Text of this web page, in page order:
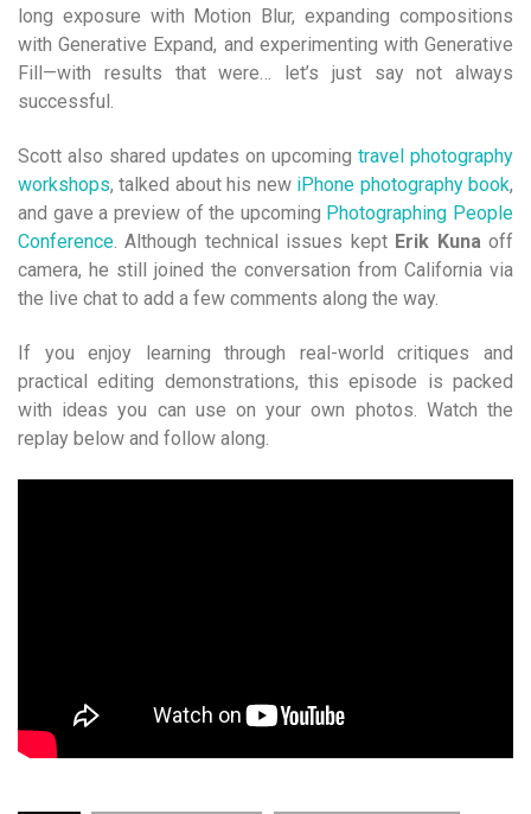
long exposure with Motion Blur, expanding compositions
with Generative Expand, and experimenting with Generative
Fill—with results that were… let’s just say not always
successful.
Scott also shared updates on upcoming travel photography
workshops, talked about his new iPhone photography book,
and gave a preview of the upcoming Photographing People
Conference. Although technical issues kept Erik Kunaoff
camera, he still joined the conversation from California via
the live chat to add a few comments along the way.
If you enjoy learning through real-world critiques and
practical editing demonstrations, this episode is packed
with ideas you can use on your own photos. Watch the
replay below and follow along.